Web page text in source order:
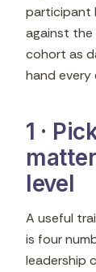
participant
against
cohort as
hand every
1 ·
level
A useful
is four
leadership